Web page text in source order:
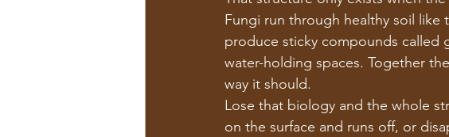
Fungi run through healthy soil like
produce sticky compounds called
water-holding spaces. Together
way it should.
Lose that biology and the whole
on the surface and runs off, or